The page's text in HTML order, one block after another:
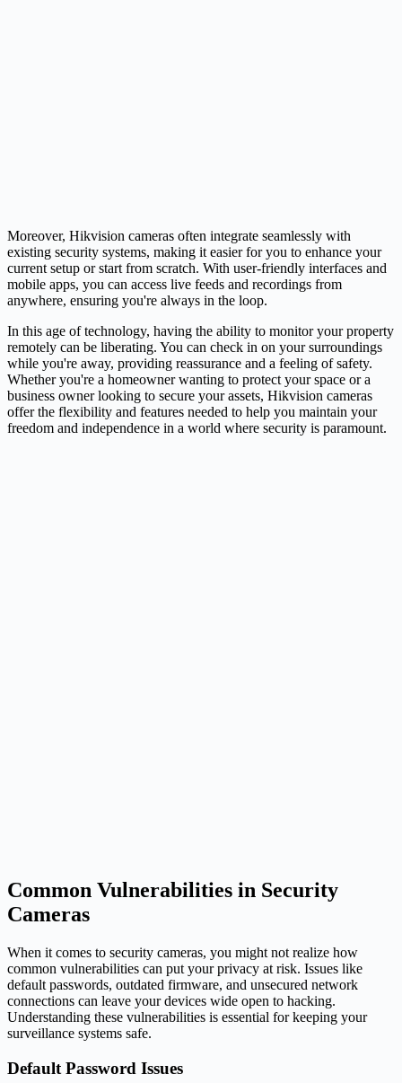
Moreover, Hikvision cameras often integrate seamlessly with
existing security systems, making it easier for you to enhance your
current setup or start from scratch. With user-friendly interfaces and
mobile apps, you can access live feeds and recordings from
anywhere, ensuring you're always in the loop.
In this age of technology, having the ability to monitor your property
remotely can be liberating. You can check in on your surroundings
while you're away, providing reassurance and a feeling of safety.
Whether you're a homeowner wanting to protect your space or a
business owner looking to secure your assets, Hikvision cameras
offer the flexibility and features needed to help you maintain your
freedom and independence in a world where security is paramount.
Common Vulnerabilities in Security
Cameras
When it comes to security cameras, you might not realize how
common vulnerabilities can put your privacy at risk. Issues like
default passwords, outdated firmware, and unsecured network
connections can leave your devices wide open to hacking.
Understanding these vulnerabilities is essential for keeping your
surveillance systems safe.
Default Password Issues